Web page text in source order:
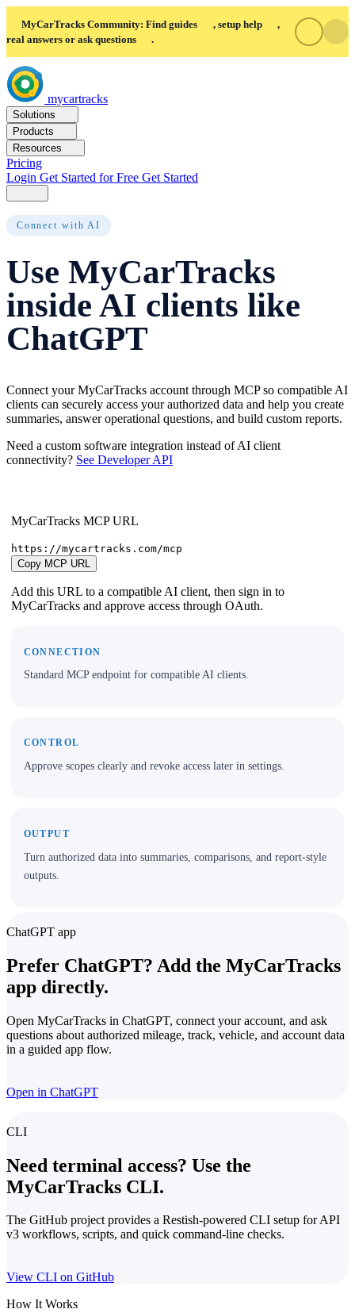
MyCarTracks Community: Find guides , setup help
,
real answers or ask questions
.
mycartracks
Solutions
Products
Resources
Pricing
Login Get Started for Free Get Started
Connect with AI
Use MyCarTracks
inside AI clients like
ChatGPT
Connect your MyCarTracks account through MCP so compatible AI
clients can securely access your authorized data and help you create
summaries, answer operational questions, and build custom reports.
Need a custom software integration instead of AI client
connectivity? See Developer API
MyCarTracks MCP URL
https://mycartracks.com/mcp
Copy MCP URL
Add this URL to a compatible AI client, then sign in to
MyCarTracks and approve access through OAuth.
CONNECTION
Standard MCP endpoint for compatible AI clients.
CONTROL
Approve scopes clearly and revoke access later in settings.
OUTPUT
Turn authorized data into summaries, comparisons, and report-style
outputs.
ChatGPT app
Prefer ChatGPT? Add the MyCarTracks
app directly.
Open MyCarTracks in ChatGPT, connect your account, and ask
questions about authorized mileage, track, vehicle, and account data
in a guided app flow.
Open in ChatGPT
CLI
Need terminal access? Use the
MyCarTracks CLI.
The GitHub project provides a Restish-powered CLI setup for API
v3 workflows, scripts, and quick command-line checks.
View CLI on GitHub
How It Works